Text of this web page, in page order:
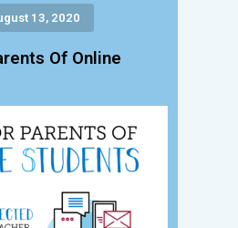
13, 2020
Of Online